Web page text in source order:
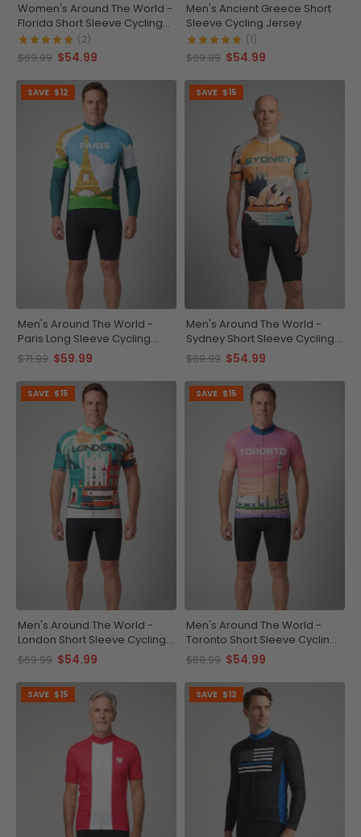
Women's Around The World -
Florida Short Sleeve Cycling
Jersey
(2)
$69.99 $54.99
Men's Ancient Greece Short
Sleeve Cycling Jersey
(1)
$69.99 $54.99
SAVE $12
Men's Around The World -
Paris Long Sleeve Cycling
Jersey
$71.99 $59.99
SAVE $15
Men's Around The World -
Sydney Short Sleeve Cycling
Jersey
$69.99 $54.99
SAVE $15
Men's Around The World -
London Short Sleeve Cycling
Jersey
$69.99 $54.99
SAVE $15
Men's Around The World -
Toronto Short Sleeve Cycling
Jersey
$69.99 $54.99
SAVE $15 SAVE $12